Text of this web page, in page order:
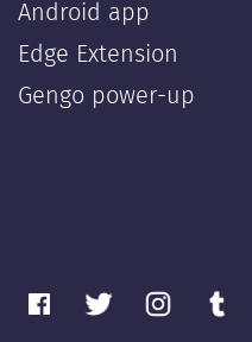
Android app
Edge Extension
Gengo power-up